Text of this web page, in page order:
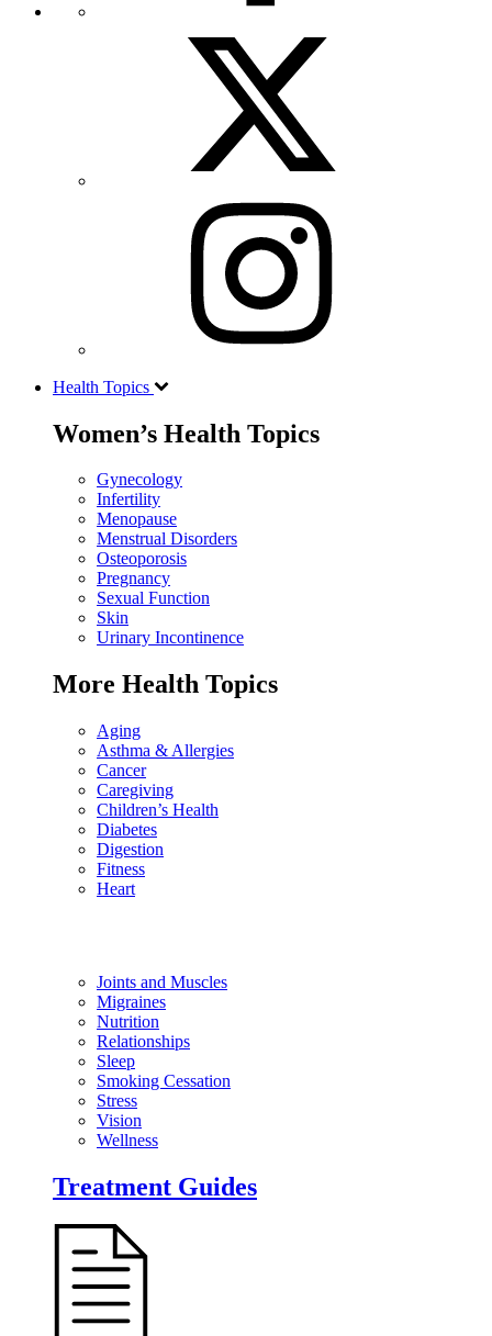
Health Topics
Women’s Health Topics
Gynecology
Infertility
Menopause
Menstrual Disorders
Osteoporosis
Pregnancy
Sexual Function
Skin
Urinary Incontinence
More Health Topics
Aging
Asthma & Allergies
Cancer
Caregiving
Children’s Health
Diabetes
Digestion
Fitness
Heart
Joints and Muscles
Migraines
Nutrition
Relationships
Sleep
Smoking Cessation
Stress
Vision
Wellness
Treatment Guides